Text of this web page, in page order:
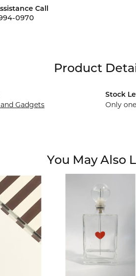
Call
0970
Product
Gadgets
Stock
Only
You May Also